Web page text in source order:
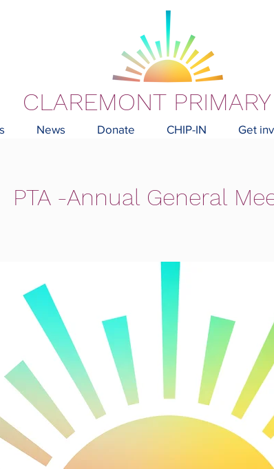
CLAREMONT
News Donate CHIP-IN Get
PTA -Annual General